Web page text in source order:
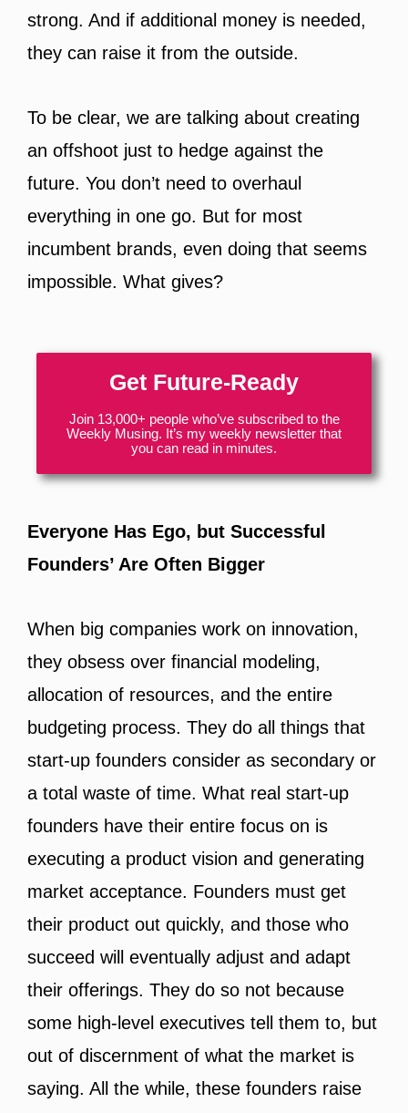
strong. And if additional money is needed,
they can raise it from the outside.
To be clear, we are talking about creating
an offshoot just to hedge against the
future. You don’t need to overhaul
everything in one go. But for most
incumbent brands, even doing that seems
impossible. What gives?
Get Future-Ready
Join 13,000+ people who’ve subscribed to the
Weekly Musing. It’s my weekly newsletter that
you can read in minutes.
Everyone Has Ego, but Successful
Founders’ Are Often Bigger
When big companies work on innovation,
they obsess over financial modeling,
allocation of resources, and the entire
budgeting process. They do all things that
start-up founders consider as secondary or
a total waste of time. What real start-up
founders have their entire focus on is
executing a product vision and generating
market acceptance. Founders must get
their product out quickly, and those who
succeed will eventually adjust and adapt
their offerings. They do so not because
some high-level executives tell them to, but
out of discernment of what the market is
saying. All the while, these founders raise